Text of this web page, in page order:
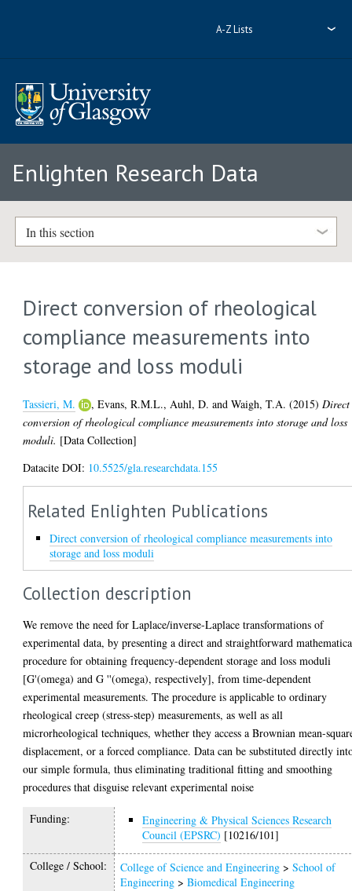
A-Z Lists
Enlighten Research Data
In this section
Direct conversion of rheological
compliance measurements into
storage and loss moduli
Tassieri, M. ,Evans, R.M.L., Auhl, D. andWaigh, T.A. (2015) Direct
conversion of rheological compliance measurements into storage and loss
moduli. [Data Collection]
Datacite DOI: 10.5525/gla.researchdata.155
Related Enlighten Publications
Direct conversion of rheological compliance measurements into
storage and loss moduli
Collection description
We remove the need for Laplace/inverse-Laplace transformations of
experimental data, by presenting a direct and straightforward
procedure for obtaining frequency-dependent storage and loss moduli
[G'(omega) and G ''(omega), respectively], from time-dependent
experimental measurements. The procedure is applicable to ordinary
rheological creep (stress-step) measurements, as well as all
microrheological techniques, whether they access a Brownian mean-
displacement, or a forced compliance. Data can be substituted directly
our simple formula, thus eliminating traditional fitting and smoothing
procedures that disguise relevant experimental noise
Funding:
Engineering & Physical Sciences Research
Council (EPSRC) [10216/101]
College / School: College of Science and Engineering >School of
Engineering >Biomedical Engineering